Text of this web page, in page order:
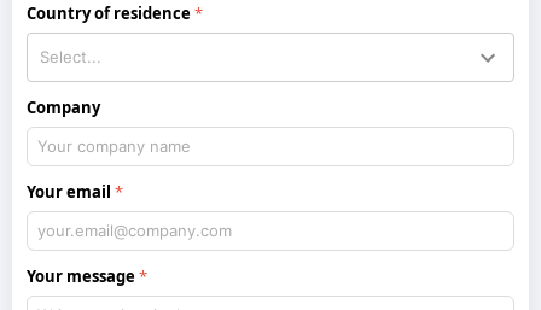
Country of residence
Company
Your email
Your message